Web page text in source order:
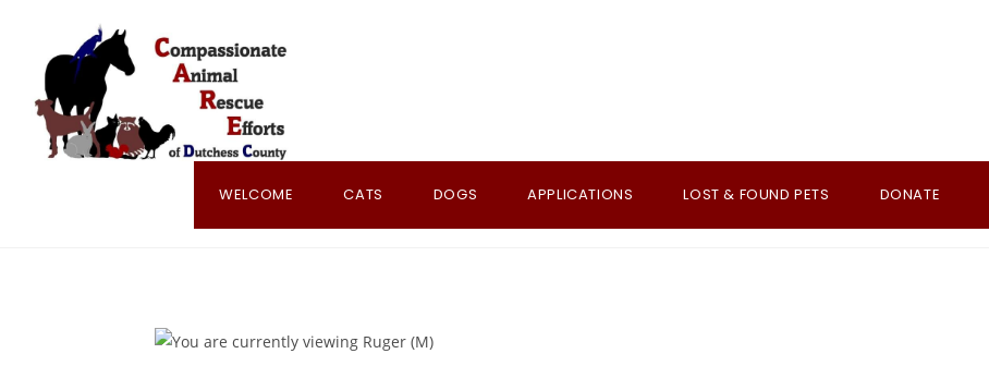
content
WELCOME CATS DOGS APPLICATIONS LOST & FOUND PETS DONATE